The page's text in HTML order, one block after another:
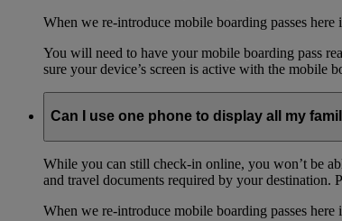
When we re-introduce mobile boarding passes
You will need to have your mobile boarding pass
sure your device’s screen is active with the mobile
Can I use one phone to display all my
While you can still check-in online, you won’t be
and travel documents required by your destination.
When we re-introduce mobile boarding passes